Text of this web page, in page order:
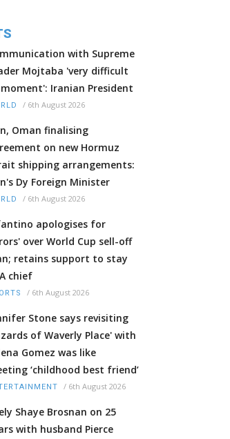
with Supreme
Mojtaba 'very difficult
Iranian President
/ 6th August 2026
Oman finalising
on new Hormuz
shipping arrangements:
Dy Foreign Minister
/ 6th August 2026
apologises for
over World Cup sell-off
retains support to stay
chief
/ 6th August 2026
Stone says revisiting
of Waverly Place' with
Gomez was like
‘childhood best friend’
/ 6th August 2026
Shaye Brosnan on 25
with husband Pierce